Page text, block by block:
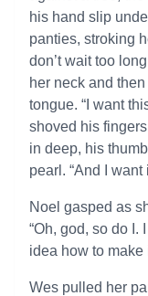
his hand slip
panties, stroking
don’t wait too
her neck and
tongue. “I want
shoved his
in deep, his
pearl. “And I want
Noel gasped as
“Oh, god, so do I.
idea how to make
Wes pulled her